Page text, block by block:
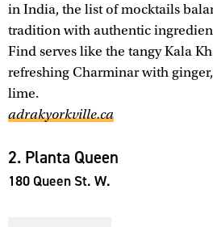
in India, the list of mocktails
tradition with authentic
Find serves like the tangy Kala
refreshing Charminar with
lime.
adrakyorkville.ca
2. Planta Queen
180 Queen St. W.